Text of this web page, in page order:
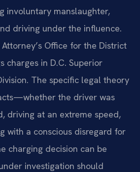
involuntary manslaughter,
driving under the influence.
Office for the District
charges in D.C. Superior
The specific legal theory
the driver was
driving at an extreme speed,
with a conscious disregard for
charging decision can be
investigation should